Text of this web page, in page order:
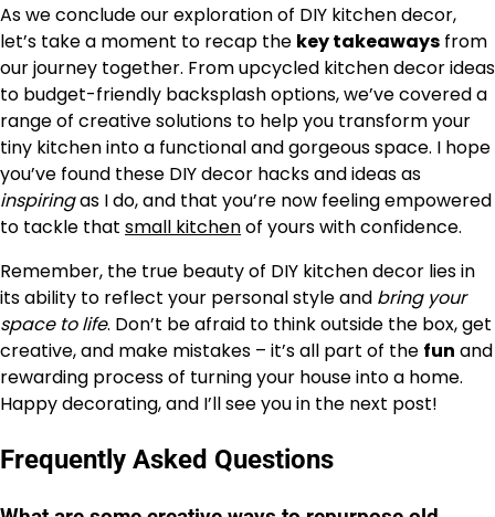
As we conclude our exploration of DIY kitchen decor,
let’s take a moment to recap the key takeaways from
our journey together. From upcycled kitchen decor ideas
to budget-friendly backsplash options, we’ve covered a
range of creative solutions to help you transform your
tiny kitchen into a functional and gorgeous space. I hope
you’ve found these DIY decor hacks and ideas as
inspiringas I do, and that you’re now feeling empowered
to tackle that small kitchenof yours with confidence.
Remember, the true beauty of DIY kitchen decor lies in
its ability to reflect your personal style and bring your
space to life. Don’t be afraid to think outside the box, get
creative, and make mistakes – it’s all part of the fun and
rewarding process of turning your house into a home.
Happy decorating, and I’ll see you in the next post!
Frequently Asked Questions